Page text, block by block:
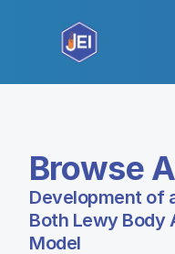
Browse
Development of
Both Lewy Body
Model